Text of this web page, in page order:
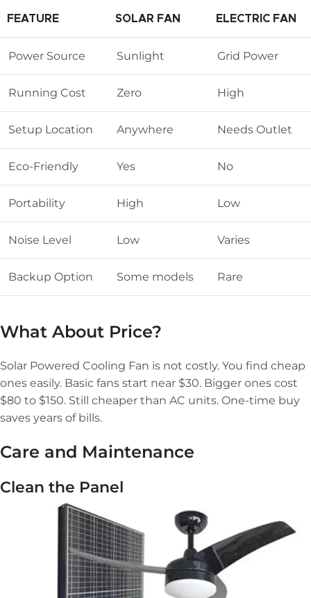
FEATURE SOLAR FAN ELECTRIC FAN
Power Source Sunlight Grid Power
Running Cost Zero High
Setup Location Anywhere Needs Outlet
Eco-Friendly Yes No
Portability High Low
Noise Level Low Varies
Backup Option Some models Rare
What About Price?
Solar Powered Cooling Fan is not costly. You find cheap
ones easily. Basic fans start near $30. Bigger ones cost
$80 to $150. Still cheaper than AC units. One-time buy
saves years of bills.
Care and Maintenance
Clean the Panel